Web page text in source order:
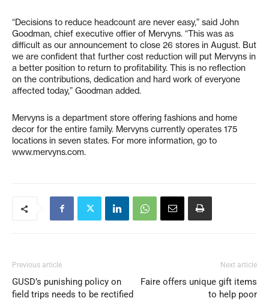
“Decisions to reduce headcount are never easy,” said John
Goodman, chief executive offier of Mervyns. “This was as
difficult as our announcement to close 26 stores in August. But
we are confident that further cost reduction will put Mervyns in
a better position to return to profitability. This is no reflection
on the contributions, dedication and hard work of everyone
affected today,” Goodman added.
Mervyns is a department store offering fashions and home
decor for the entire family. Mervyns currently operates 175
locations in seven states. For more information, go to
www.mervyns.com.
Previous article
GUSD’s punishing policy on
field trips needs to be rectified
Next article
Faire offers unique gift items
to help poor